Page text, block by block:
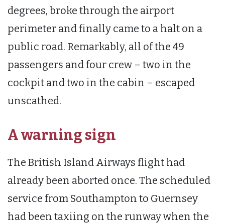
degrees, broke through the airport
perimeter and finally came to a halt on a
public road. Remarkably, all of the 49
passengers and four crew – two in the
cockpit and two in the cabin – escaped
unscathed.
A warning sign
The British Island Airways flight had
already been aborted once. The scheduled
service from Southampton to Guernsey
had been taxiing on the runway when the